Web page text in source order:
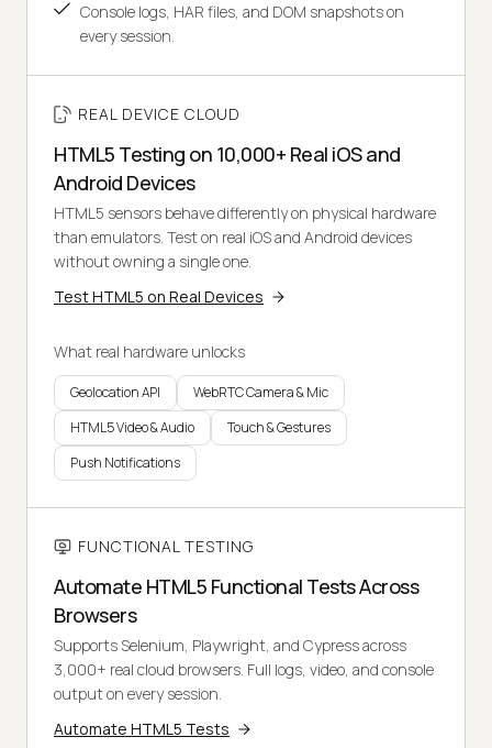
Console logs, HAR files, and DOM snapshots on
every session.
REAL DEVICE CLOUD
HTML5 Testing on 10,000+ Real iOS and
Android Devices
HTML5 sensors behave differently on physical hardware
than emulators. Test on real iOS and Android devices
without owning a single one.
Test HTML5 on Real Devices
What real hardware unlocks
Geolocation API
WebRTC Camera & Mic
HTML5 Video & Audio
Touch & Gestures
Push Notifications
FUNCTIONAL TESTING
Automate HTML5 Functional Tests Across
Browsers
Supports Selenium, Playwright, and Cypress across
3,000+ real cloud browsers. Full logs, video, and console
output on every session.
Automate HTML5 Tests